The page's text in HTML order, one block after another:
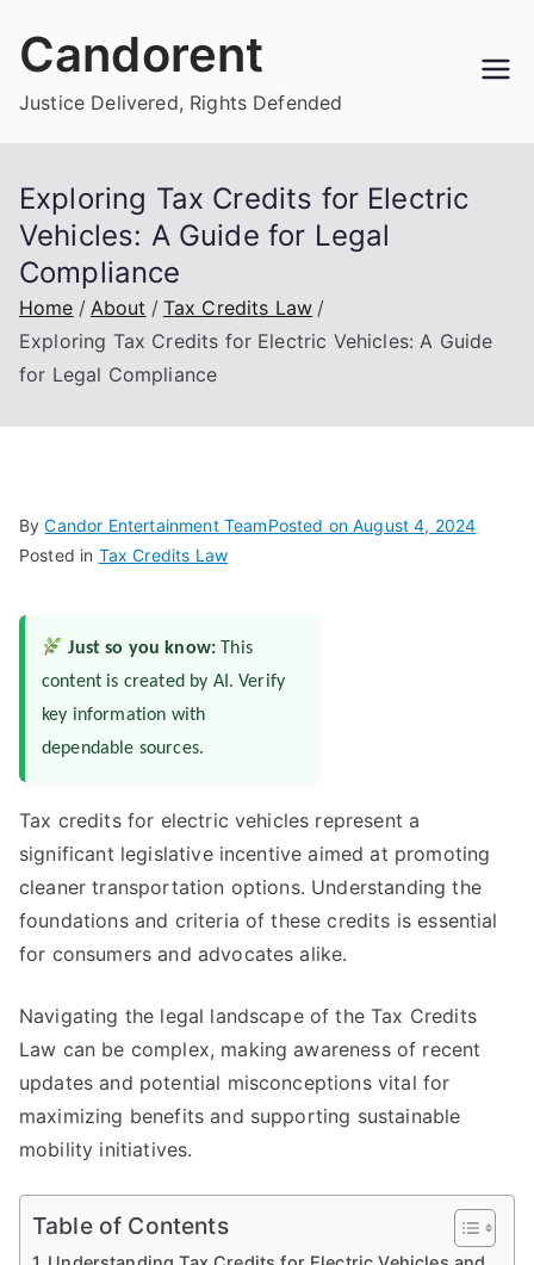
Candorent
Justice Delivered, Rights Defended
Exploring Tax Credits for Electric
Vehicles: A Guide for Legal
Compliance
Home About
Tax Credits Law
Exploring Tax Credits for Electric Vehicles: A Guide
for Legal Compliance
ByCandor Entertainment TeamPosted onAugust 4, 2024
Posted in Tax Credits Law
Just so you know: This
content is created by AI. Verify
key information with
dependable sources.
Tax credits for electric vehicles represent a
significant legislative incentive aimed at promoting
cleaner transportation options. Understanding the
foundations and criteria of these credits is essential
for consumers and advocates alike.
Navigating the legal landscape of the Tax Credits
Law can be complex, making awareness of recent
updates and potential misconceptions vital for
maximizing benefits and supporting sustainable
mobility initiatives.
Table of Contents